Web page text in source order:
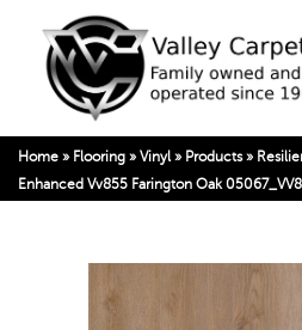
Home » Flooring » Vinyl » Products»
Enhanced Vv855 Farington Oak